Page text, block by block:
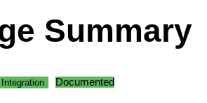
Summary
Documented